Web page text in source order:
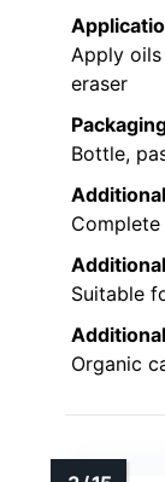
Apply
eraser
Bottle,
Suitable
Organic